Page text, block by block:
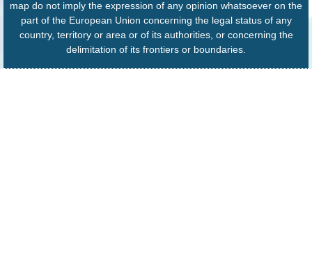
map do not imply the expression of any opinion whatsoever on the
part of the European Union concerning the legal status of any
country, territory or area or of its authorities, or concerning the
delimitation of its frontiers or boundaries.